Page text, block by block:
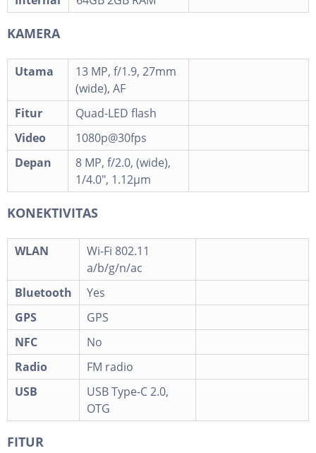
KAMERA
Utama
13 MP, f/1.9, 27mm
(wide), AF
Fitur
Quad-LED flash
Video
1080p@30fps
Depan
8 MP, f/2.0, (wide),
1/4.0", 1.12µm
KONEKTIVITAS
WLAN
Wi-Fi 802.11
a/b/g/n/ac
Bluetooth
Yes
GPS
GPS
NFC
No
Radio
FM radio
USB
USB Type-C 2.0,
OTG
FITUR